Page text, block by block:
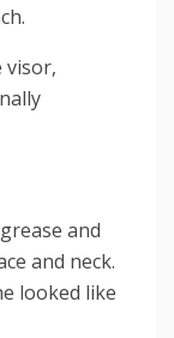
visor,
and
and neck.
looked like